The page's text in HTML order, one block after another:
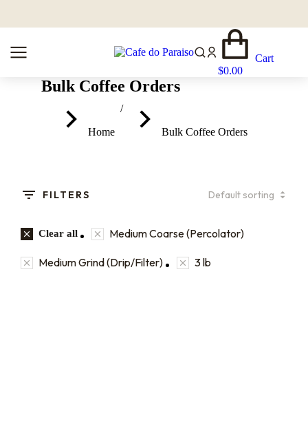
Cart
$0.00
Bulk Coffee Orders
You are here:
Home
Bulk Coffee Orders
FILTERS
Clear all Medium Coarse (Percolator)
Medium Grind (Drip/Filter) 3 lb